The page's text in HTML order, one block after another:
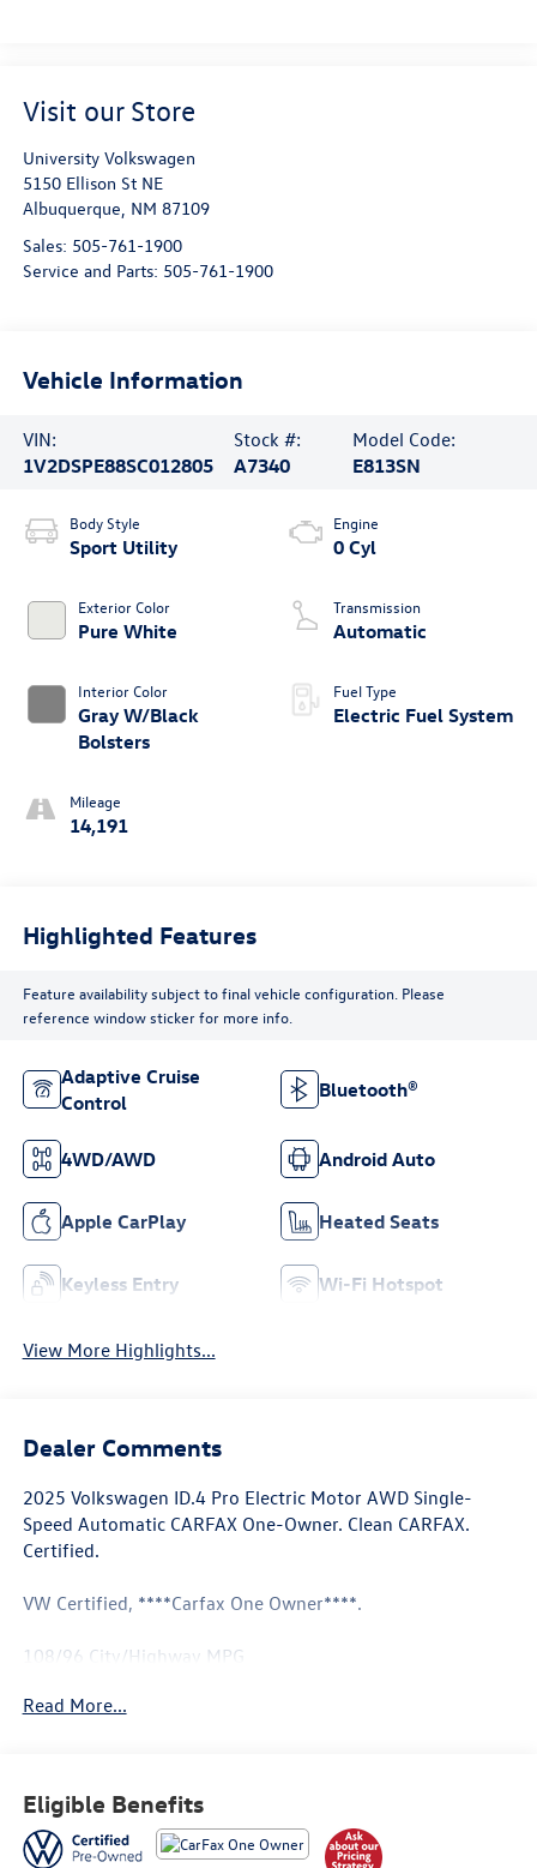
Visit our Store
University Volkswagen
5150 Ellison St NE
Albuquerque NM 87109
Sales: 505-761-1900
Service and Parts: 505-761-1900
Vehicle Information
VIN:
1V2DSPE88SC012805
Stock #:
A7340
Model Code:
E813SN
Body Style
Sport Utility
Exterior Color
Pure White
Interior Color
Gray W/Black
Bolsters
Mileage
14,191
Engine
0 Cyl
Transmission
Automatic
Fuel Type
Electric Fuel System
Highlighted Features
Feature availability subject to final vehicle configuration. Please
reference window sticker for more info.
Adaptive Cruise
Control
Bluetooth®
4WD/AWD Android Auto
Apple CarPlay Heated Seats
Keyless Entry Wi-Fi Hotspot
View More Highlights...
Dealer Comments
2025 Volkswagen ID.4 Pro Electric Motor AWD Single-
Speed Automatic CARFAX One-Owner. Clean CARFAX.
Certified.
VW Certified, ****Carfax One Owner****.
108/96 City/Highway MPG
Volkswagen Certified Pre-Owned Details:
* Volkswagen Certified Pre-Owned Details: 100+ Point
Dealer Inspection, 2 Years Roadside Assistance, CARFAX
Read More...
Eligible Benefits